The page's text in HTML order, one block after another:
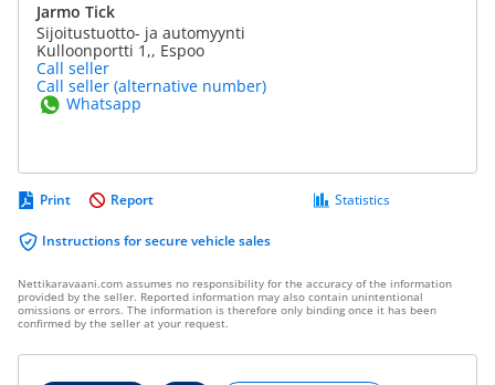
Jarmo Tick
Sijoitustuotto- ja automyynti
Kulloonportti 1,, Espoo
Call seller
Call seller (alternative number)
Whatsapp
Print
Instructions for secure vehicle sales
Statistics
Report
Nettikaravaani.com assumes no responsibility for the accuracy of the information
provided by the seller. Reported information may also contain unintentional
omissions or errors. The information is therefore only binding once it has been
confirmed by the seller at your request.